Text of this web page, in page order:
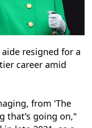
resigned for a
career amid